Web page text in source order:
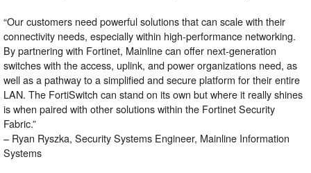
“Our customers need powerful solutions that can scale with their
connectivity needs, especially within high-performance networking.
By partnering with Fortinet, Mainline can offer next-generation
switches with the access, uplink, and power organizations need, as
well as a pathway to a simplified and secure platform for their entire
LAN. The FortiSwitch can stand on its own but where it really shines
is when paired with other solutions within the Fortinet Security
Fabric.”
– Ryan Ryszka, Security Systems Engineer, Mainline Information
Systems